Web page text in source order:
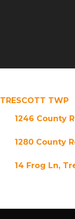
TRESCOTT TWP
1246 County
1280 County
14 Frog Ln,